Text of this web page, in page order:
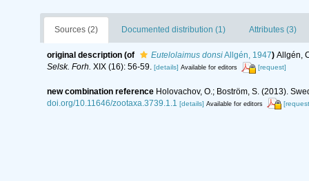
Sources (2) Documented distribution (1) Attributes (3)
original description (of Eutelolaimus donsiAllgén, 1947) Allgén,
Selsk. Forh. XIX (16): 56-59. [details] Available for editors [request]
new combination reference Holovachov, O.; Boström, S. (2013).
doi.org/10.11646/zootaxa.3739.1.1 [details] Available for editors